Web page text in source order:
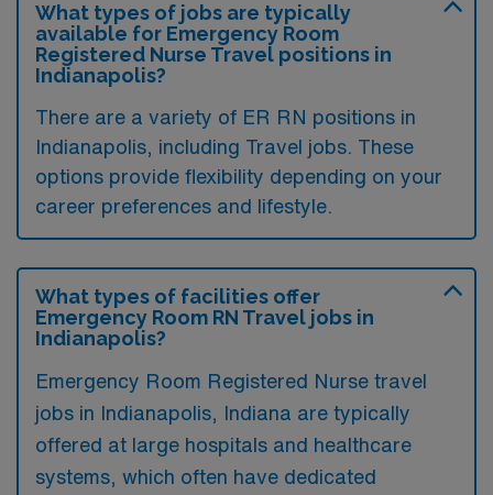
What types of jobs are typically
available for Emergency Room
Registered Nurse Travel positions in
Indianapolis?
There are a variety of ER RN positions in
Indianapolis, including Travel jobs. These
options provide flexibility depending on your
career preferences and lifestyle.
What types of facilities offer
Emergency Room RN Travel jobs in
Indianapolis?
Emergency Room Registered Nurse travel
jobs in Indianapolis, Indiana are typically
offered at large hospitals and healthcare
systems, which often have dedicated